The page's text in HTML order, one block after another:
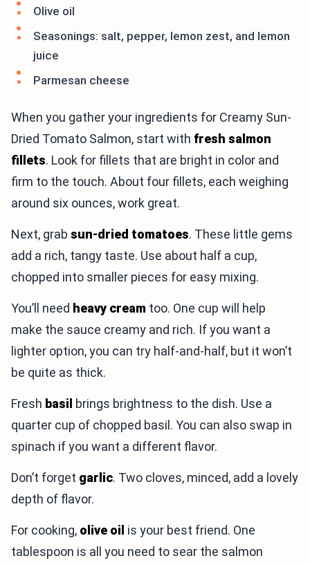
Olive oil
Seasonings: salt, pepper, lemon zest, and lemon
juice
Parmesan cheese
When you gather your ingredients for Creamy Sun-
Dried Tomato Salmon, start with fresh salmon
fillets. Look for fillets that are bright in color and
firm to the touch. About four fillets, each weighing
around six ounces, work great.
Next, grab sun-dried tomatoes. These little gems
add a rich, tangy taste. Use about half a cup,
chopped into smaller pieces for easy mixing.
You’ll need heavy cream too. One cup will help
make the sauce creamy and rich. If you want a
lighter option, you can try half-and-half, but it won’t
be quite as thick.
Fresh basil brings brightness to the dish. Use a
quarter cup of chopped basil. You can also swap in
spinach if you want a different flavor.
Don’t forget garlic. Two cloves, minced, add a lovely
depth of flavor.
For cooking, olive oil is your best friend. One
tablespoon is all you need to sear the salmon